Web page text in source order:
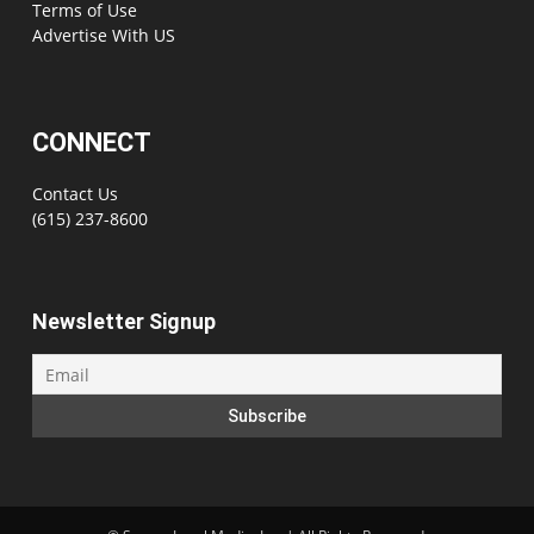
Terms of Use
Advertise With US
CONNECT
Contact Us
(615) 237-8600
Newsletter Signup